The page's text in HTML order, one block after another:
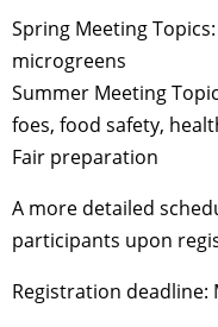
Spring Meeting
microgreens
Summer Meeting
foes, food safety,
Fair preparation
A more detailed
participants upon
Registration deadline: